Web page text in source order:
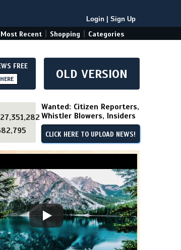
Login Sign Up
Most Recent Shopping Categories
FREE OLD VERSION
Wanted: Citizen Reporters,
Whistler Blowers, Insiders
CLICK HERE TO UPLOAD NEWS!